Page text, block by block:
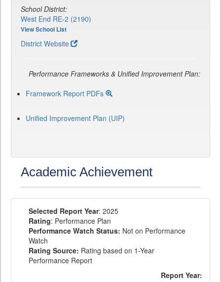
School District:
West End RE-2 (2190)
View School List
District Website
Performance Frameworks & Unified Improvement Plan:
Framework Report PDFs
Unified Improvement Plan (UIP)
Academic Achievement
Selected Report Year: 2025
Rating: Performance Plan
Performance Watch Status: Not on Performance
Watch
Rating Source: Rating based on 1-Year
Performance Report
Report Year: